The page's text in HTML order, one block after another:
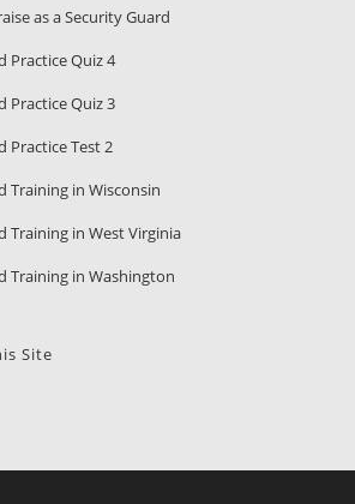
as a Security Guard
Practice Quiz 4
Practice Quiz 3
Practice Test 2
Training in Wisconsin
Training in West Virginia
Training in Washington
Site